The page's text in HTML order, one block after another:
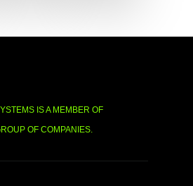
IS A MEMBER OF
OF COMPANIES.